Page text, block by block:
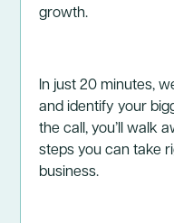
growth.
In just 20 minutes,
and identify your
the call, you’ll walk
steps you can take
business.